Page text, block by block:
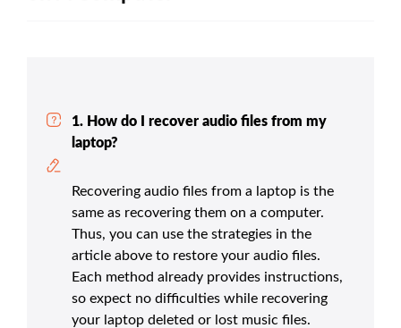
1. How do I recover audio files from my
laptop?
Recovering audio files from a laptop is the
same as recovering them on a computer.
Thus, you can use the strategies in the
article above to restore your audio files.
Each method already provides instructions,
so expect no difficulties while recovering
your laptop deleted or lost music files.